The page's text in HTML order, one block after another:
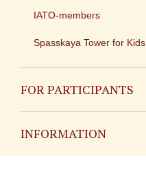
IATO-members
Spasskaya Tower for Kids
FOR PARTICIPANTS
INFORMATION